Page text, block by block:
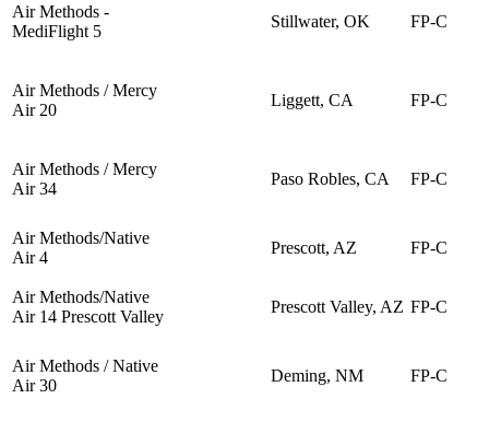
Air Methods -
MediFlight 5
Stillwater, OK FP-C
Air Methods / Mercy
Air 20
Liggett, CA FP-C
Air Methods / Mercy
Air 34
Paso Robles, CA FP-C
Air Methods/Native
Air 4
Prescott, AZ FP-C
Air Methods/Native
Air 14 Prescott Valley
Prescott Valley, AZ FP-C
Air Methods / Native
Air 30
Deming, NM FP-C